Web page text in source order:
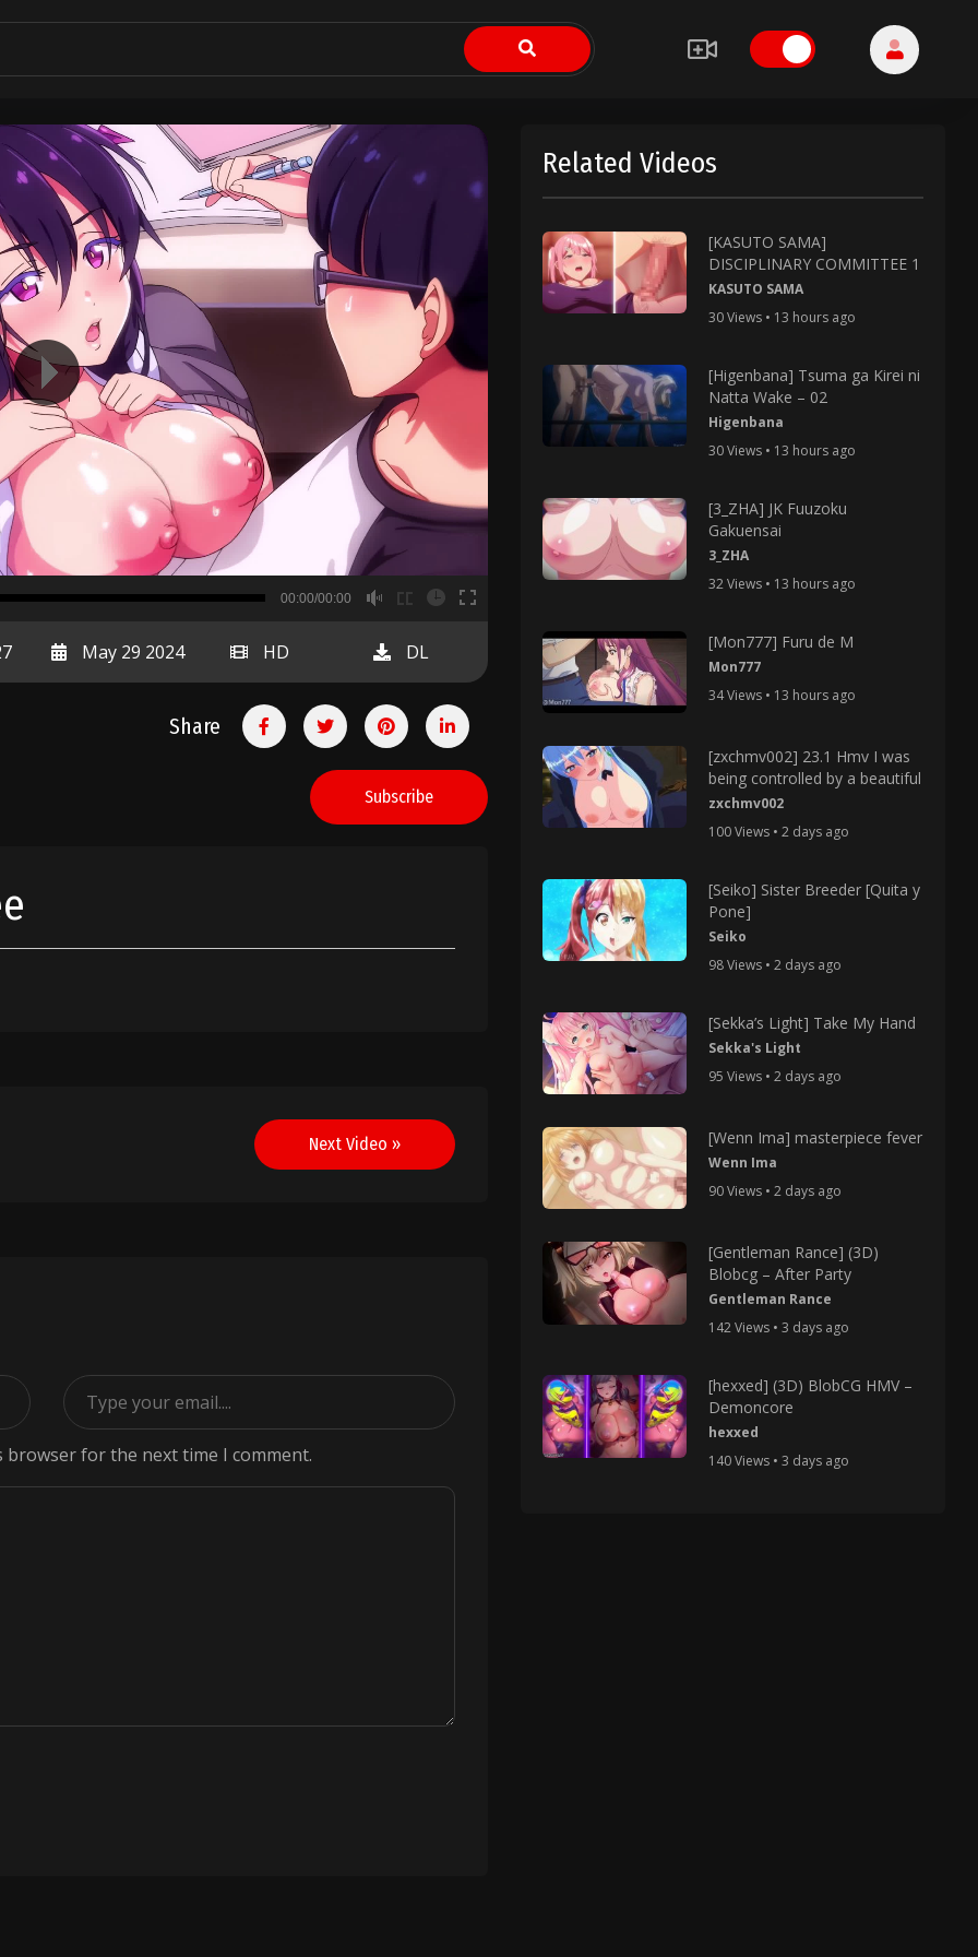
00:00
00:00/00:00
May 29 2024 HD DL
Share
Subscribe
Next Video »
browser for the next time I comment.
Related Videos
[KASUTO SAMA]
DISCIPLINARY COMMITTEE 1
KASUTO SAMA
30 Views • 13 hours ago
[Higenbana] Tsuma ga Kirei ni
Natta Wake – 02
Higenbana
30 Views • 13 hours ago
[3_ZHA] JK Fuuzoku
Gakuensai
3_ZHA
32 Views • 13 hours ago
[Mon777] Furu de M
Mon777
34 Views • 13 hours ago
[zxchmv002] 23.1 Hmv I was
being controlled by a beautiful
zxchmv002
100 Views • 2 days ago
[Seiko] Sister Breeder [Quita y
Pone]
Seiko
98 Views • 2 days ago
[Sekka’s Light] Take My Hand
Sekka's Light
95 Views • 2 days ago
[Wenn Ima] masterpiece fever
Wenn Ima
90 Views • 2 days ago
[Gentleman Rance] (3D)
Blobcg – After Party
Gentleman Rance
142 Views • 3 days ago
[hexxed] (3D) BlobCG HMV –
Demoncore
hexxed
140 Views • 3 days ago